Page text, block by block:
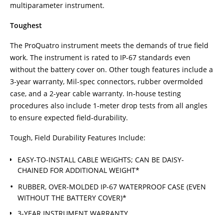
multiparameter instrument.
Toughest
The ProQuatro instrument meets the demands of true field
work. The instrument is rated to IP-67 standards even
without the battery cover on. Other tough features include a
3-year warranty, Mil-spec connectors, rubber overmolded
case, and a 2-year cable warranty. In-house testing
procedures also include 1-meter drop tests from all angles
to ensure expected field-durability.
Tough, Field Durability Features Include:
EASY-TO-INSTALL CABLE WEIGHTS; CAN BE DAISY-
CHAINED FOR ADDITIONAL WEIGHT*
RUBBER, OVER-MOLDED IP-67 WATERPROOF CASE (EVEN
WITHOUT THE BATTERY COVER)*